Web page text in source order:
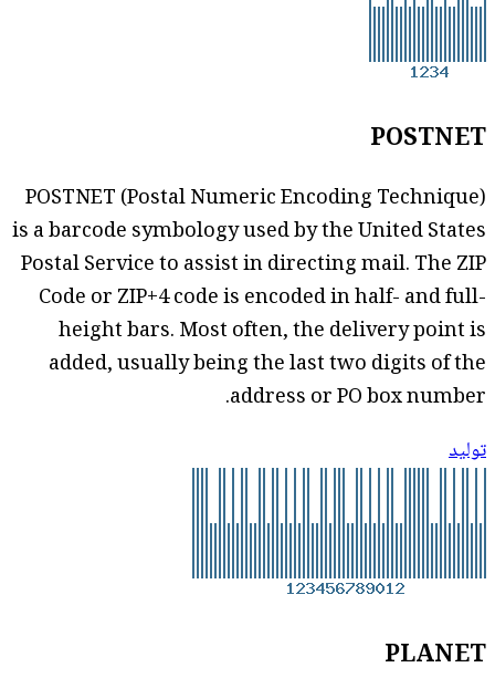
POSTNET
POSTNET (Postal Numeric Encoding Technique)
is a barcode symbology used by the United States
Postal Service to assist in directing mail. The ZIP
Code or ZIP+4 code is encoded in half- and full-
height bars. Most often, the delivery point is
added, usually being the last two digits of the
address or PO box number.
توليد
PLANET